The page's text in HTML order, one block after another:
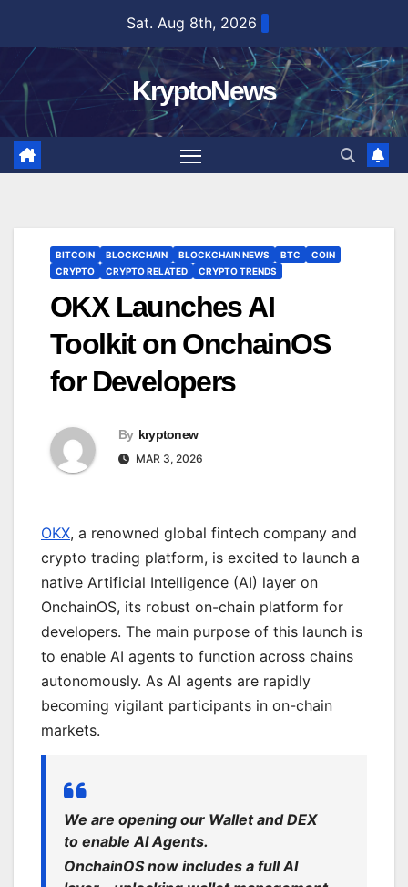
content
Sat. Aug 8th, 2026
KryptoNews
BITCOIN BLOCKCHAIN BLOCKCHAIN NEWS BTC
COIN
CRYPTO
CRYPTO RELATED CRYPTO TRENDS
OKX Launches AI
Toolkit on OnchainOS
for Developers
By kryptonew
MAR 3, 2026
OKX, a renowned global fintech company and
crypto trading platform, is excited to launch a
native Artificial Intelligence (AI) layer on
OnchainOS, its robust on-chain platform for
developers. The main purpose of this launch is
to enable AI agents to function across chains
autonomously. As AI agents are rapidly
becoming vigilant participants in on-chain
markets.
We are opening our Wallet and DEX
to enable AI Agents.
OnchainOS now includes a full AI